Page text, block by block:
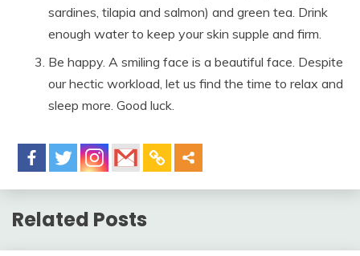
sardines, tilapia and salmon) and green tea. Drink
enough water to keep your skin supple and firm.
Be happy. A smiling face is a beautiful face. Despite
our hectic workload, let us find the time to relax and
sleep more. Good luck.
Related Posts